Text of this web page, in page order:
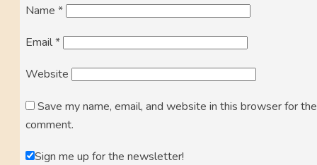
Name *
Email*
Website
Save my name, email, and website in this browser for
comment.
Sign me up for the newsletter!